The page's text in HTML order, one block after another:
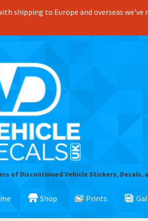
shipping to Europe and overseas
of Discontinued Vehicle Stickers, Decals,
Shop Prints